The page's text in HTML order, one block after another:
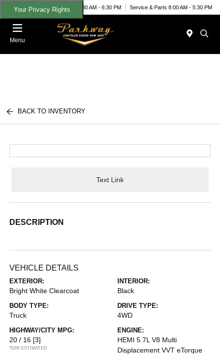
Your Privacy RightsToday 8:30 AM - 6:30 PM Service & Parts 8:00 AM - 5:30 PM
Menu
BACK TO INVENTORY
Text Link
DESCRIPTION
VEHICLE DETAILS
EXTERIOR:
Bright White Clearcoat
INTERIOR:
Black
BODY TYPE:
Truck
DRIVE TYPE:
4WD
HIGHWAY/CITY MPG:
20 / 16 [3]
*EPA ESTIMATED
ENGINE:
HEMI 5.7L V8 Multi
Displacement VVT eTorque